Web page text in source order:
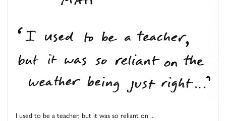
I used to be a teacher, but it was so reliant on ...